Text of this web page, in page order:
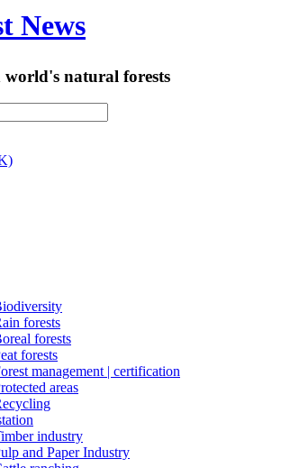
News
world's natural forests
forests
forests
forests
management | certification
areas
industry
and Paper Industry